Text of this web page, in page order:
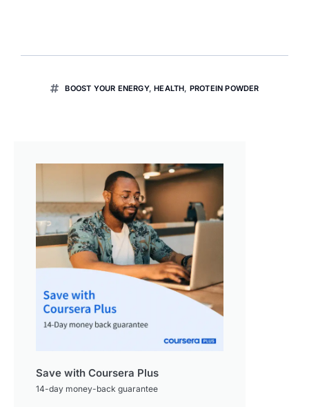
BOOST YOUR ENERGY,HEALTH, PROTEIN POWDER
Save with Coursera Plus
14-day money-back guarantee